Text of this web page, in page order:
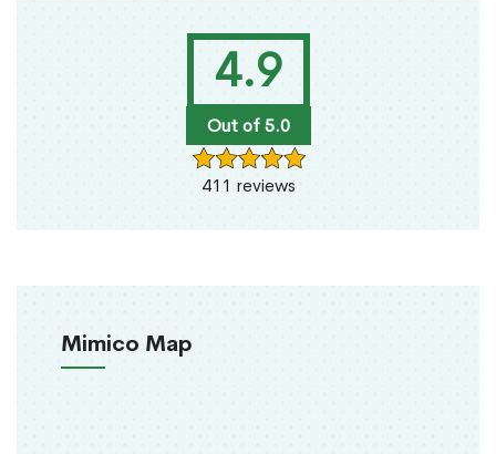
4.9
Out of 5.0
411 reviews
Mimico Map